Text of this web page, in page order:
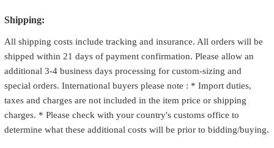
Shipping:
All shipping costs include tracking and insurance. All orders will be
shipped within 21 days of payment confirmation. Please allow an
additional 3-4 business days processing for custom-sizing and
special orders. International buyers please note : * Import duties,
taxes and charges are not included in the item price or shipping
charges. * Please check with your country's customs office to
determine what these additional costs will be prior to bidding/buying.